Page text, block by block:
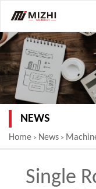
NEWS
Home > News >
Single